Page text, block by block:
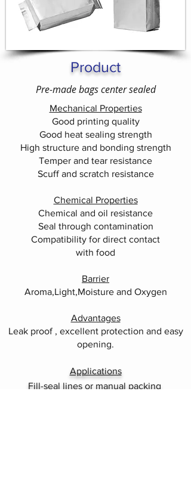
Product
Pre-made bags center sealed
Mechanical Properties
Good printing quality
Good heat sealing strength
High structure and bonding strength
Temper and tear resistance
Scuff and scratch resistance
Chemical Properties
Chemical and oil resistance
Seal through contamination
Compatibility for direct contact
with food
Barrier
Aroma,Light,Moisture and Oxygen
Advantages
Leak proof , excellent protection and easy
opening.
Applications
Fill-seal lines or manual packing